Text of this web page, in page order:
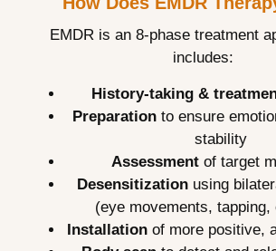
EMDR is an 8-phase treatment
includes:
History-taking &
Preparation to ensure
stability
Assessmentof target
Desensitization using
(eye movements, tapping,
Installationof more positive,